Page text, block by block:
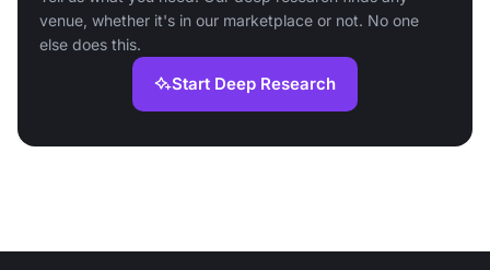
venue, whether it's in our marketplace or not. No one
else does this.
Start Deep Research